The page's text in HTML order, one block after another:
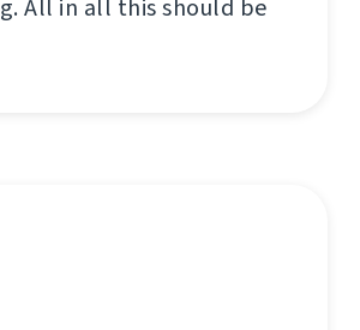
All in all this should be